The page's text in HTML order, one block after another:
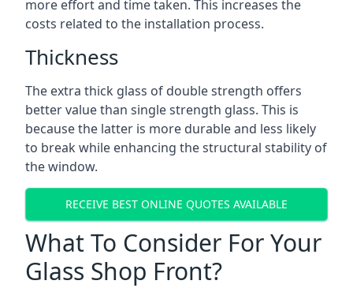
more effort and time taken. This increases the
costs related to the installation process.
Thickness
The extra thick glass of double strength offers
better value than single strength glass. This is
because the latter is more durable and less likely
to break while enhancing the structural stability of
the window.
RECEIVE BEST ONLINE QUOTES AVAILABLE
What To Consider For Your
Glass Shop Front?